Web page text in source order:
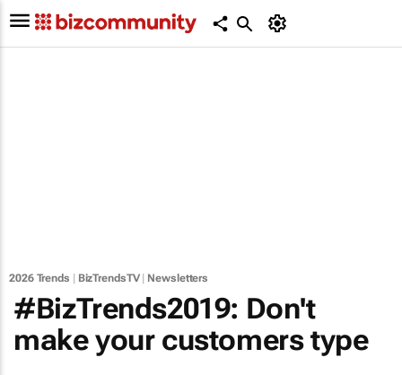
2026 Trends BizTrendsTV| Newsletters
#BizTrends2019: Don't
make your customers type